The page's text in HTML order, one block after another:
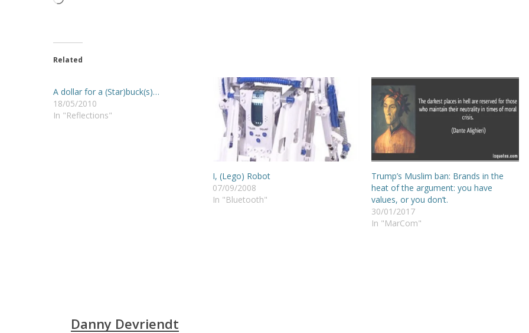
Related
A dollar for a (Star)buck(s)…
18/05/2010
In "Reflections"
I, (Lego) Robot
07/09/2008
In "Bluetooth"
Trump’s Muslim ban: Brands in the
heat of the argument: you have
values, or you don’t.
30/01/2017
In "MarCom"
Danny Devriendt